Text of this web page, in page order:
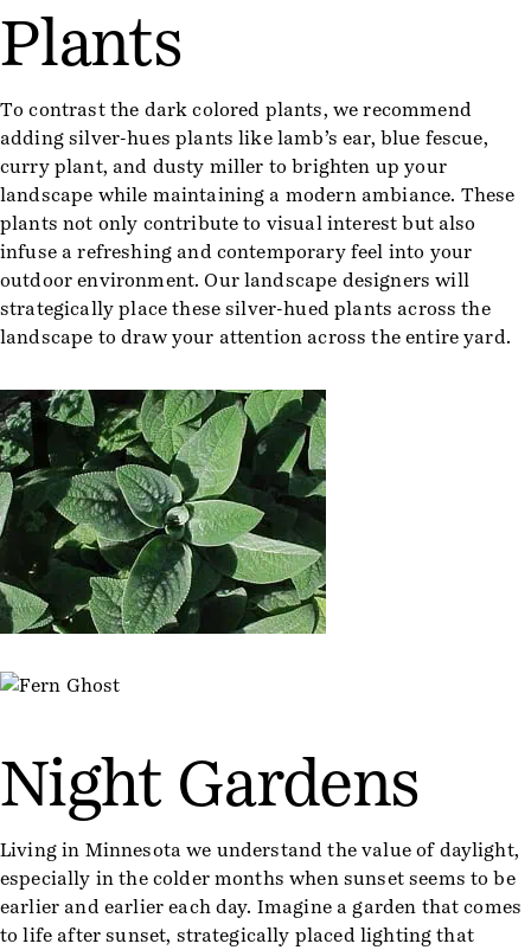
Plants
To contrast the dark colored plants, we recommend
adding silver-hues plants like lamb’s ear, blue fescue,
curry plant, and dusty miller to brighten up your
landscape while maintaining a modern ambiance. These
plants not only contribute to visual interest but also
infuse a refreshing and contemporary feel into your
outdoor environment. Our landscape designers will
strategically place these silver-hued plants across the
landscape to draw your attention across the entire yard.
Night Gardens
Living in Minnesota we understand the value of daylight,
especially in the colder months when sunset seems to be
earlier and earlier each day. Imagine a garden that comes
to life after sunset, strategically placed lighting that